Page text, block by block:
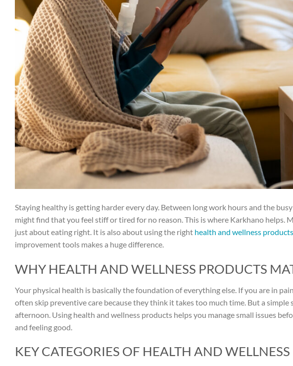
Staying healthy is getting harder every day. Between long work hours and the
might find that you feel stiff or tired for no reason. This is where Karkhano helps.
just about eating right. It is also about using the right health and wellness products
improvement tools makes a huge difference.
WHY HEALTH AND WELLNESS PRODUCTS
Your physical health is basically the foundation of everything else. If you are in
often skip preventive care because they think it takes too much time. But a
afternoon. Using health and wellness products helps you manage small issues
and feeling good.
KEY CATEGORIES OF HEALTH AND